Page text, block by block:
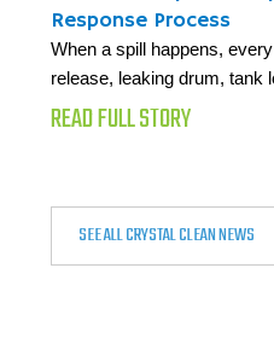
Response Process
When a spill happens,
release, leaking drum,
READ FULL STORY
SEE ALL CRYSTAL CLEAN NEWS